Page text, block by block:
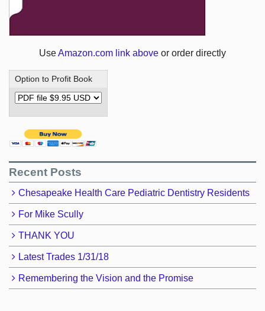
UseAmazon.com link above or order directly
Option to Profit Book
Recent Posts
Chesapeake Health Care Pediatric Dentistry Residents
For Mike Scully
THANK YOU
Latest Trades 1/31/18
Remembering the Vision and the Promise